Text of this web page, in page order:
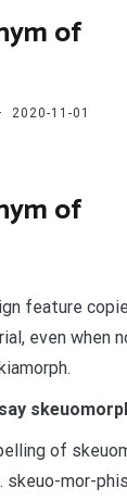
of
2020-11-01
of
feature
even when
of
skeuo-mor-